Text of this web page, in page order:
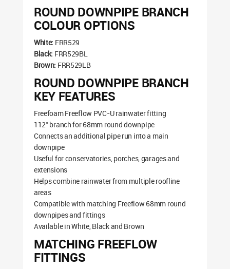
ROUND DOWNPIPE BRANCH
COLOUR OPTIONS
White: FRR529
Black: FRR529BL
Brown: FRR529LB
ROUND DOWNPIPE BRANCH
KEY FEATURES
Freefoam Freeflow PVC-U rainwater fitting
112° branch for 68mm round downpipe
Connects an additional pipe run into a main
downpipe
Useful for conservatories, porches, garages and
extensions
Helps combine rainwater from multiple roofline
areas
Compatible with matching Freeflow 68mm round
downpipes and fittings
Available in White, Black and Brown
MATCHING FREEFLOW
FITTINGS